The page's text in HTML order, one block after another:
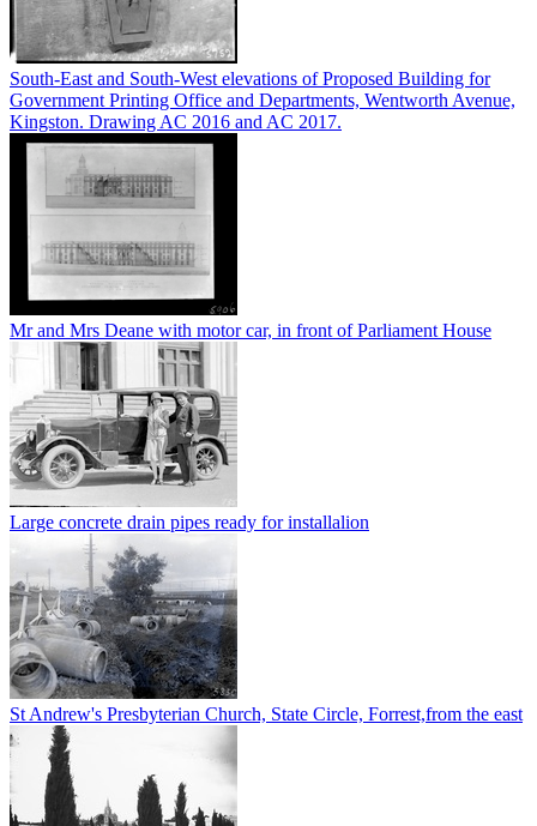
South-East and South-West elevations of Proposed Building for
Government Printing Office and Departments, Wentworth Avenue,
Kingston. Drawing AC 2016 and AC 2017.
Mr and Mrs Deane with motor car, in front of Parliament House
Large concrete drain pipes ready for installalion
St Andrew's Presbyterian Church, State Circle, Forrest,from the east